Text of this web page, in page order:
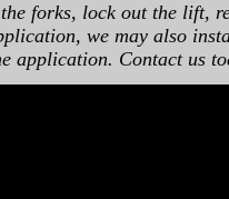
forks, lock out the lift,
we may also
application. Contact us